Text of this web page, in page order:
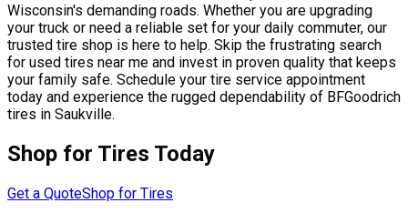
Wisconsin's demanding roads. Whether you are upgrading
your truck or need a reliable set for your daily commuter, our
trusted tire shop is here to help. Skip the frustrating search
for used tires near me and invest in proven quality that keeps
your family safe. Schedule your tire service appointment
today and experience the rugged dependability of BFGoodrich
tires in Saukville.
Shop for Tires Today
Get a QuoteShop for Tires